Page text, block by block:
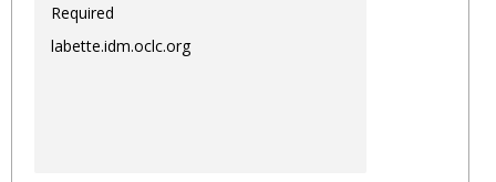
Required
labette.idm.oclc.org